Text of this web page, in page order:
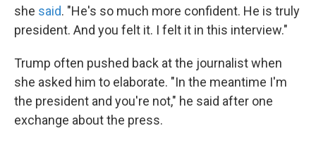
she said. "He's so much more confident. He is truly
president. And you felt it. I felt it in this interview."
Trump often pushed back at the journalist when
she asked him to elaborate. "In the meantime I'm
the president and you're not," he said after one
exchange about the press.